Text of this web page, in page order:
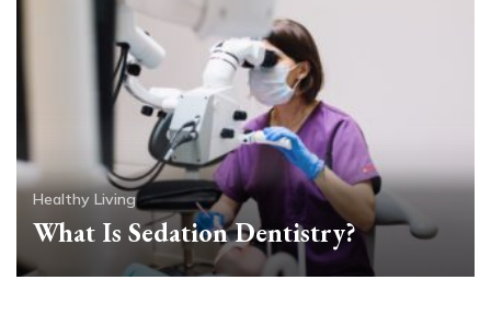
Healthy Living
What Is Sedation Dentistry?